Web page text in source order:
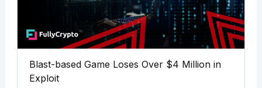
Blast-based Game Loses Over $4 Million in
Exploit